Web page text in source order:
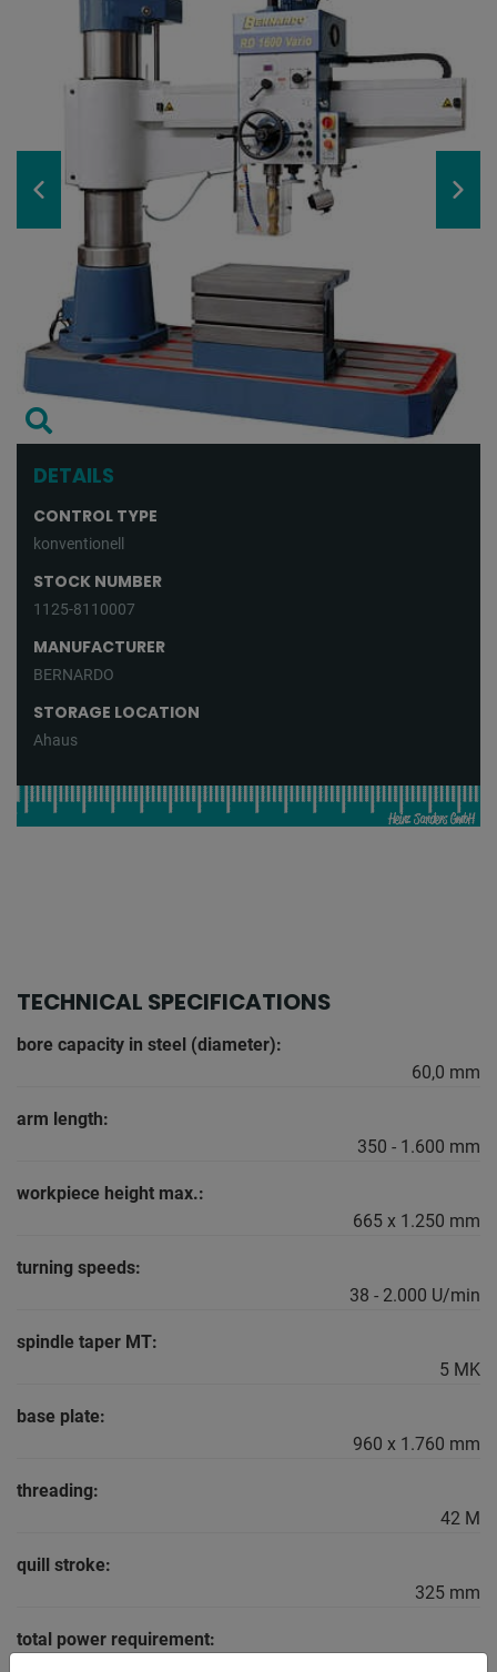
DETAILS
CONTROL TYPE
konventionell
STOCK NUMBER
1125-8110007
MANUFACTURER
BERNARDO
STORAGE LOCATION
Ahaus
TECHNICAL SPECIFICATIONS
bore capacity in steel (diameter):
60,0 mm
arm length:
350 - 1.600 mm
workpiece height max.:
665 x 1.250 mm
turning speeds:
38 - 2.000 U/min
spindle taper MT:
5 MK
base plate:
960 x 1.760 mm
threading:
42 M
quill stroke:
325 mm
total power requirement: